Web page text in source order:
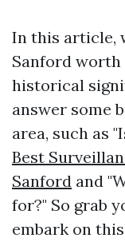
In this article,
Sanford
historical
answer some
area, such as
Best
Sanford and
for?" So grab
embark on